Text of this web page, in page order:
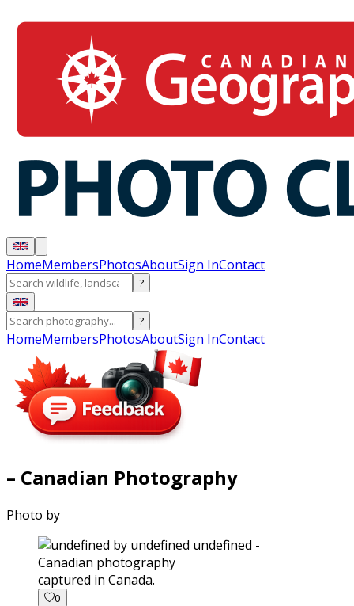
HomeMembersPhotosAboutSign InContact
?
?
HomeMembersPhotosAboutSign InContact
– Canadian Photography
Photo by
captured in Canada.
0